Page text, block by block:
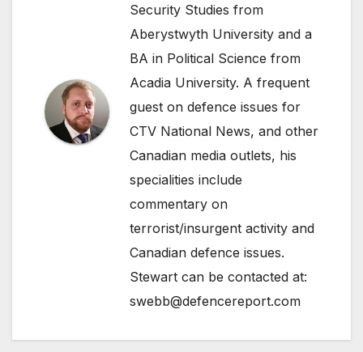
Security Studies from
Aberystwyth University and a
BA in Political Science from
Acadia University. A frequent
guest on defence issues for
CTV National News, and other
Canadian media outlets, his
specialities include
commentary on
terrorist/insurgent activity and
Canadian defence issues.
Stewart can be contacted at:
swebb@defencereport.com